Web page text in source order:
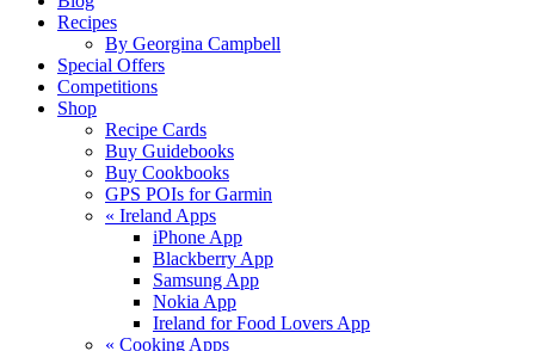
Recipes
By Georgina Campbell
Special Offers
Competitions
Shop
Recipe Cards
Buy Guidebooks
Buy Cookbooks
GPS POIs for Garmin
« Ireland Apps
iPhone App
Blackberry App
Samsung App
Nokia App
Ireland for Food Lovers App
« Cooking Apps